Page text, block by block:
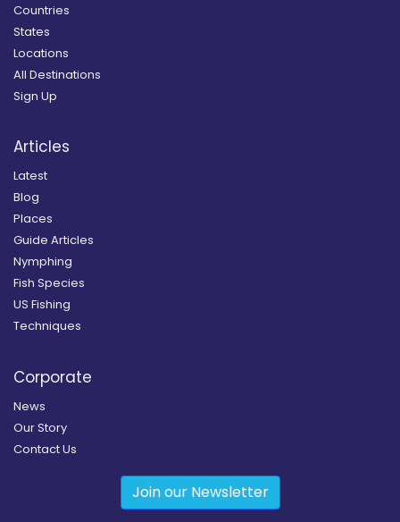
Countries
States
Locations
All Destinations
Sign Up
Articles
Latest
Blog
Places
Guide Articles
Nymphing
Fish Species
US Fishing
Techniques
Corporate
News
Our Story
Contact Us
Join our Newsletter